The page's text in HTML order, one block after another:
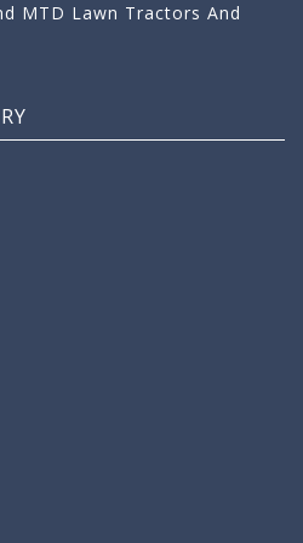
MTD Lawn Tractors And